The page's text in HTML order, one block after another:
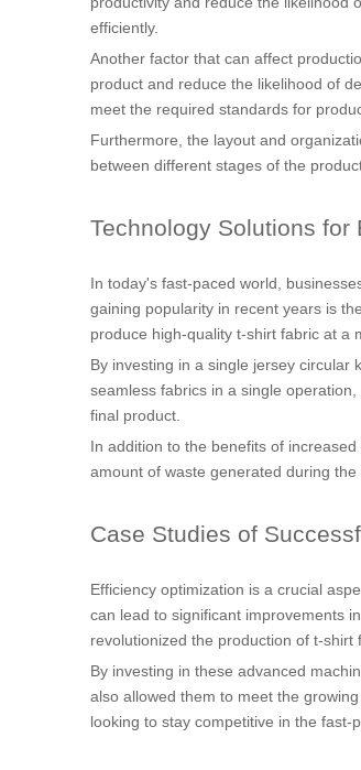
efficiently.
Another factor that can affect
product and reduce the likelihood of
meet the required standards for
Furthermore, the layout and
between different stages of the
Technology Solutions for
In today's fast-paced world,
gaining popularity in recent years is
produce high-quality t-shirt fabric at a
By investing in a single jersey circular
seamless fabrics in a single
final product.
In addition to the benefits of
amount of waste generated during
Case Studies of
Efficiency optimization is a crucial
can lead to significant improvements
revolutionized the production of t-
By investing in these advanced
also allowed them to meet the
looking to stay competitive in the fast-